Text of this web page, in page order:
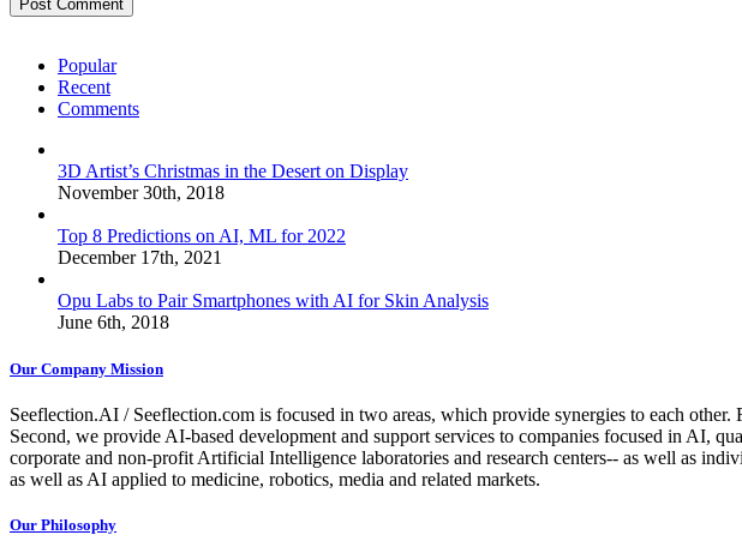
Popular
Recent
Comments
3D Artist’s Christmas in the Desert on Display
November 30th, 2018
Top 8 Predictions on AI, ML for 2022
December 17th, 2021
Opu Labs to Pair Smartphones with AI for Skin Analysis
June 6th, 2018
Our Company Mission
Seeflection.AI / Seeflection.com is focused in two areas, which provide synergies to each
Second, we provide AI-based development and support services to companies focused in AI,
corporate and non-profit Artificial Intelligence laboratories and research centers-- as well as
as well as AI applied to medicine, robotics, media and related markets.
Our Philosophy